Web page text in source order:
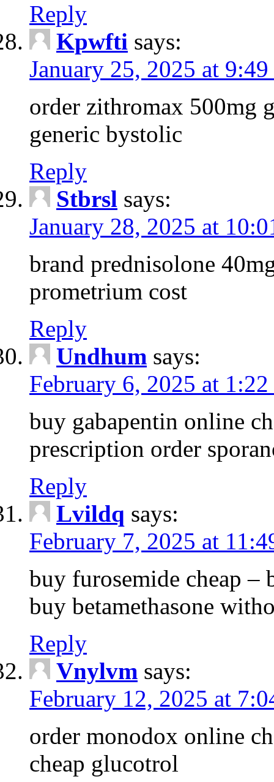
Reply
Kpwfti says:
January 25, 2025 at
order zithromax 500mg
generic bystolic
Reply
Stbrsl says:
January 28, 2025 at
brand prednisolone
prometrium cost
Reply
Undhum says:
February 6, 2025 at
buy gabapentin online
prescription order
Reply
Lvildq says:
February 7, 2025 at
buy furosemide cheap –
buy betamethasone
Reply
Vnylvm says:
February 12, 2025 at
order monodox online
cheap glucotrol